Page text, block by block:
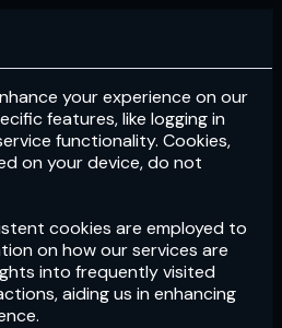
Subscribe
your experience on our
features, like logging in
functionality. Cookies,
on your device, do not
cookies are employed to
on how our services are
into frequently visited
aiding us in enhancing